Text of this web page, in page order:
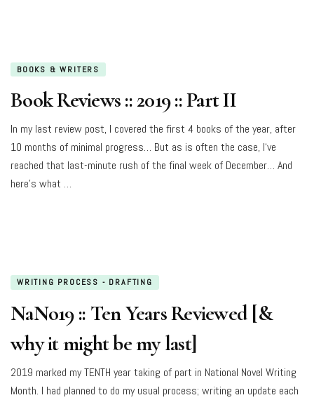
BOOKS & WRITERS
Book Reviews :: 2019 :: Part II
In my last review post, I covered the first 4 books of the year, after
10 months of minimal progress… But as is often the case, I‘ve
reached that last-minute rush of the final week of December… And
here’s what …
WRITING PROCESS - DRAFTING
NaNo19 :: Ten Years Reviewed [&
why it might be my last]
2019 marked my TENTH year taking of part in National Novel Writing
Month. I had planned to do my usual process; writing an update each